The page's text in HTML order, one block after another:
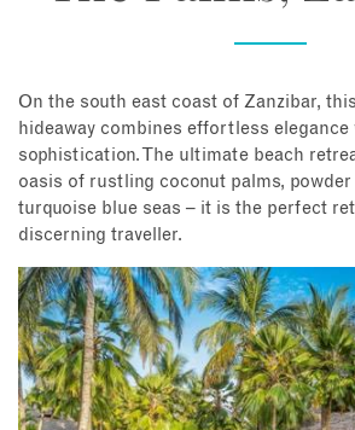
Enquire Now
Book an appointment
On the south east coast of Zanzibar,
hideaway combines effortless elegance
sophistication. The ultimate beach
oasis of rustling coconut palms, powder
turquoise blue seas – it is the perfect
discerning traveller.